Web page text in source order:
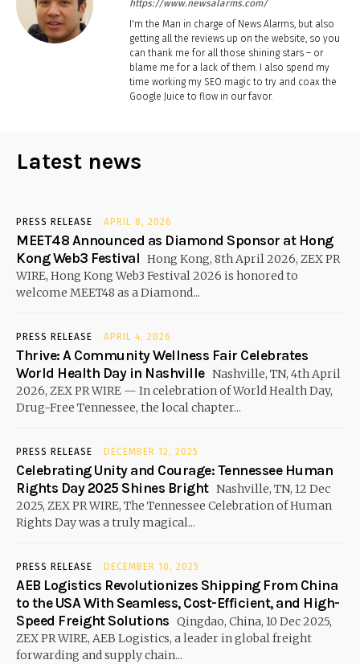
https://www.newsalarms.com/
I'm the Man in charge of News Alarms, but also
getting all the reviews up on the website, so you
can thank me for all those shining stars – or
blame me for a lack of them. I also spend my
time working my SEO magic to try and coax the
Google Juice to flow in our favor.
Latest news
PRESS RELEASE APRIL 8, 2026
MEET48 Announced as Diamond Sponsor at Hong
Kong Web3 Festival Hong Kong, 8th April 2026, ZEX PR
WIRE, Hong Kong Web3 Festival 2026 is honored to
welcome MEET48 as a Diamond...
PRESS RELEASE APRIL 4, 2026
Thrive: A Community Wellness Fair Celebrates
World Health Day in Nashville Nashville, TN, 4th April
2026, ZEX PR WIRE — In celebration of World Health Day,
Drug-Free Tennessee, the local chapter...
PRESS RELEASE DECEMBER 12, 2025
Celebrating Unity and Courage: Tennessee Human
Rights Day 2025 Shines Bright Nashville, TN, 12 Dec
2025, ZEX PR WIRE, The Tennessee Celebration of Human
Rights Day was a truly magical...
PRESS RELEASE DECEMBER 10, 2025
AEB Logistics Revolutionizes Shipping From China
to the USA With Seamless, Cost-Efficient, and High-
Speed Freight Solutions Qingdao, China, 10 Dec 2025,
ZEX PR WIRE, AEB Logistics, a leader in global freight
forwarding and supply chain...